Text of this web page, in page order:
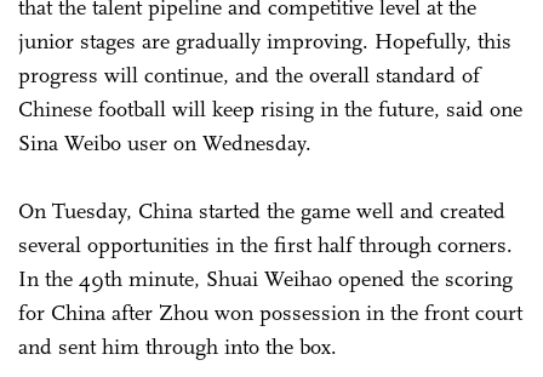
that the talent pipeline and competitive level at the
junior stages are gradually improving. Hopefully, this
progress will continue, and the overall standard of
Chinese football will keep rising in the future, said one
Sina Weibo user on Wednesday.
On Tuesday, China started the game well and created
several opportunities in the first half through corners.
In the 49th minute, Shuai Weihao opened the scoring
for China after Zhou won possession in the front court
and sent him through into the box.